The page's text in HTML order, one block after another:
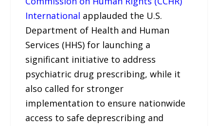
International applauded the U.S.
Department of Health and Human
Services (HHS) for launching a
significant initiative to address
psychiatric drug prescribing, while it
also called for stronger
implementation to ensure nationwide
access to safe deprescribing and